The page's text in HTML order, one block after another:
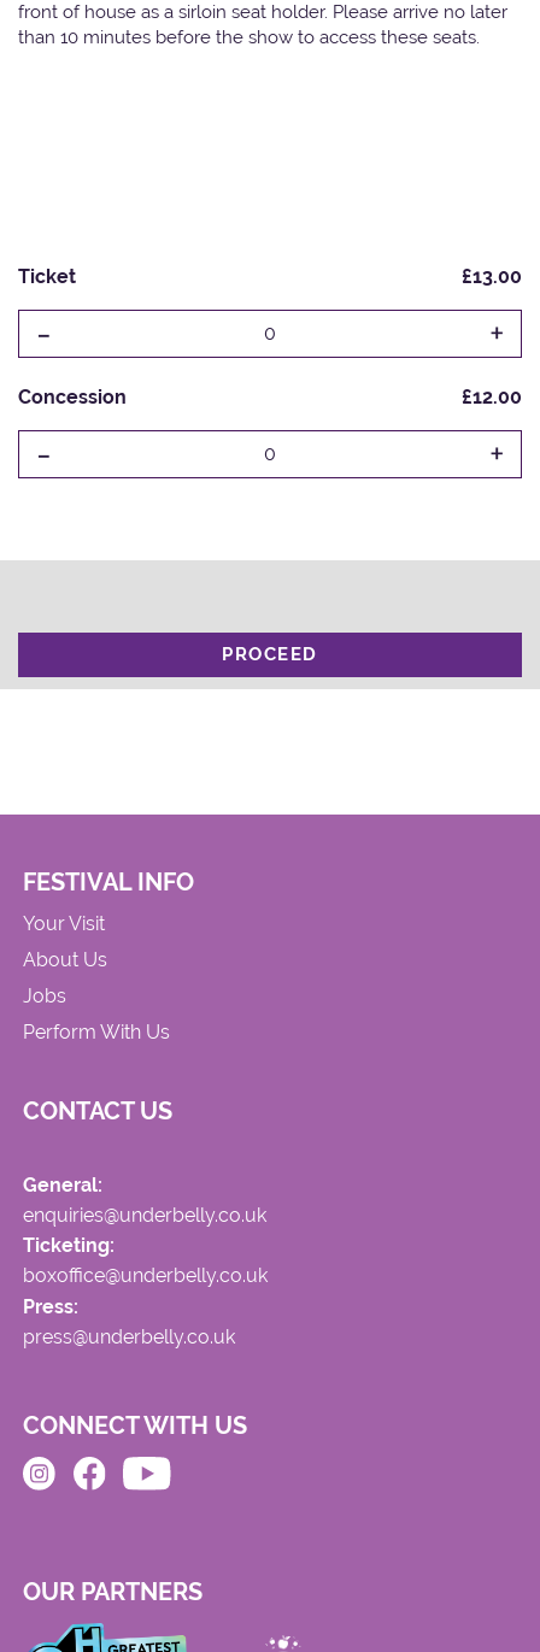
front of house as a sirloin seat holder. Please arrive no later
than 10 minutes before the show to access these seats.
Ticket £13.00
- 0 +
Concession £12.00
- 0 +
PROCEED
FESTIVAL INFO
Your Visit
About Us
Jobs
Perform With Us
CONTACT US
General:
enquiries@underbelly.co.uk
Ticketing:
boxoffice@underbelly.co.uk
Press:
press@underbelly.co.uk
CONNECT WITH US
OUR PARTNERS